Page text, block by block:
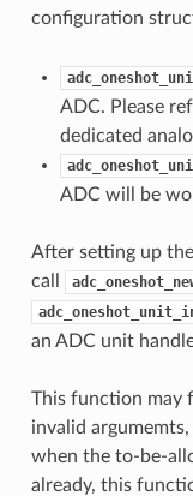
configuration
ADC. Please
dedicated
ADC will be
After setting up
call
an ADC unit
This function may
invalid
when the to-be-
already, this